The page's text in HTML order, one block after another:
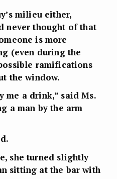
milieu either,
never thought of that
is more
(even during the
ramifications
the window.
me a drink,” said Ms.
a man by the arm
she turned slightly
sitting at the bar with